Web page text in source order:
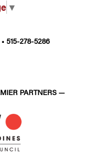
▼
515-278-5286
PARTNERS —